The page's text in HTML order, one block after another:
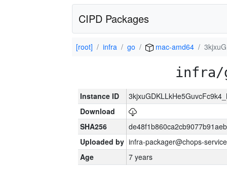
CIPD Packages
[root] infra go mac-amd64
infra/
Instance ID
Download
SHA256
Uploaded by infra-packager@chops-
Age
7 years